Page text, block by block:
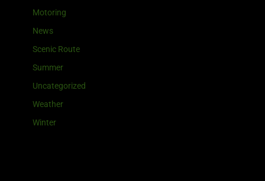
Motoring
News
Scenic Route
Summer
Uncategorized
Weather
Winter